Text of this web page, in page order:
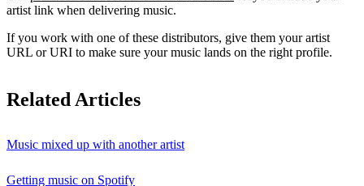
artist link when delivering music.
If you work with one of these distributors, give them your artist
URL or URI to make sure your music lands on the right profile.
Related Articles
Music mixed up with another artist
Getting music on Spotify